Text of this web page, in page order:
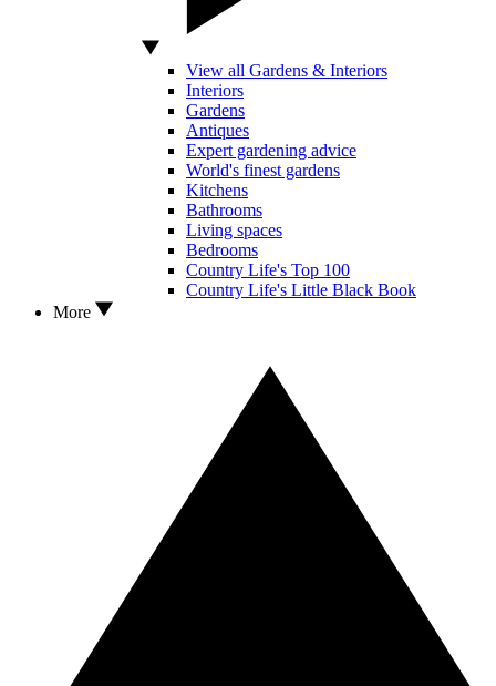
View all Gardens & Interiors
Interiors
Gardens
Antiques
Expert gardening advice
World's finest gardens
Kitchens
Bathrooms
Living spaces
Bedrooms
Country Life's Top 100
Country Life's Little Black Book
More